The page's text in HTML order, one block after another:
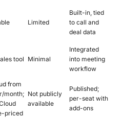
Limited
Built-in, tied
to call and
deal data
tool Minimal
Integrated
into meeting
workflow
from
month;
priced
Not publicly
available
Published;
per-seat with
add-ons